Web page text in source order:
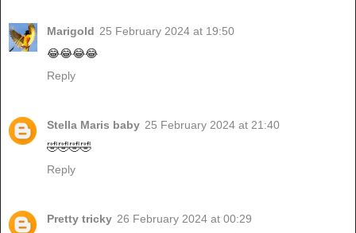
Marigold 25 February 2024 at 19:50
😂😂😂😂
Reply
Stella Maris baby 25 February 2024 at 21:40
🤣🤣🤣🤣
Reply
Pretty tricky 26 February 2024 at 00:29